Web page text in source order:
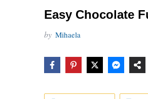
Easy Chocolate
by Mihaela